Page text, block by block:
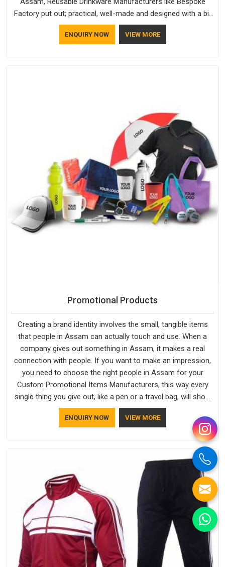
Factory put out; practical, well-made and designed with a bit
of personality. If you are looking for Drinkware Manufacturers
in Assam, we're based in Delhi, but the quality and
ENQUIRY NOW VIEW MORE
Promotional Products
Creating a brand identity involves the small, tangible items
that people in Assam can actually touch and use. When a
company gives out something in Assam, it makes a real
connection with people. If you want to make an impression,
you need to choose the right people in Assam for your
Custom Promotional Items Manufacturers, this way every
single thing you give out, like a pen or a travel bag, will show
that your company has standards. If you are looking for
Promotional Products Manufacturers in Assam, you should
try Bespoke Factory, based in Delhi. They make things that
ENQUIRY NOW VIEW MORE